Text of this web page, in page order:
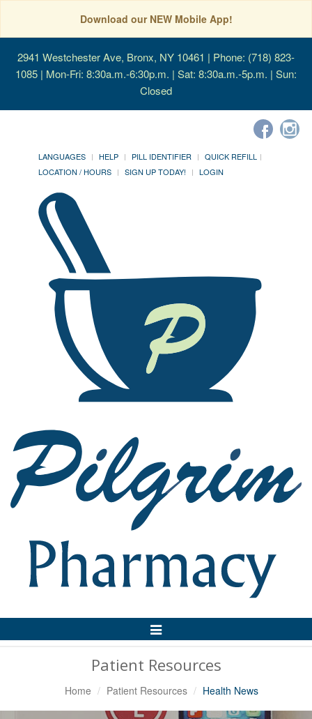
Download our NEW Mobile App!
2941 Westchester Ave, Bronx, NY 10461 | Phone: (718) 823-
1085 | Mon-Fri: 8:30a.m.-6:30p.m. | Sat: 8:30a.m.-5p.m. | Sun:
Closed
LANGUAGES HELP PILL IDENTIFIER
QUICK REFILL
LOCATION / HOURS
SIGN UP TODAY! LOGIN
Toggle
Patient Resources
Home Patient Resources Health News